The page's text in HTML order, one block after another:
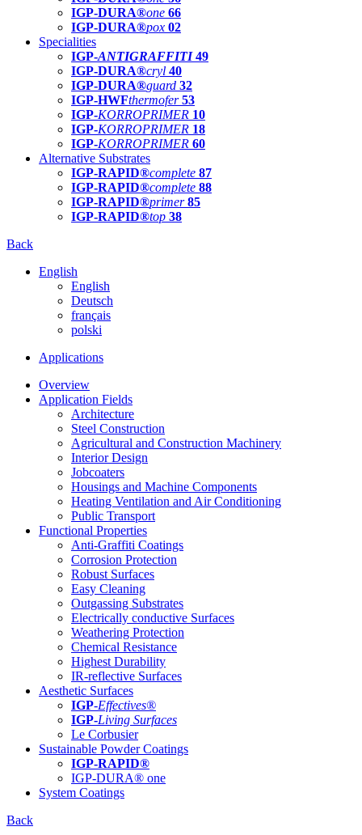
IGP-DURA®one 66
IGP-DURA®pox 02
Specialities
IGP-ANTIGRAFFITI49
IGP-DURA®cryl 40
IGP-DURA®guard 32
IGP-HWFthermofer 53
IGP-KORROPRIMER 10
IGP-KORROPRIMER 18
IGP-KORROPRIMER 60
Alternative Substrates
IGP-RAPID®complete 87
IGP-RAPID®complete 88
IGP-RAPID®primer 85
IGP-RAPID®top 38
Back
English
English
Deutsch
français
polski
Applications
Overview
Application Fields
Architecture
Steel Construction
Agricultural and Construction Machinery
Interior Design
Jobcoaters
Housings and Machine Components
Heating Ventilation and Air Conditioning
Public Transport
Functional Properties
Anti-Graffiti Coatings
Corrosion Protection
Robust Surfaces
Easy Cleaning
Outgassing Substrates
Electrically conductive Surfaces
Weathering Protection
Chemical Resistance
Highest Durability
IR-reflective Surfaces
Aesthetic Surfaces
IGP-Effectives®
IGP-Living Surfaces
Le Corbusier
Sustainable Powder Coatings
IGP-RAPID®
IGP-DURA® one
System Coatings
Back